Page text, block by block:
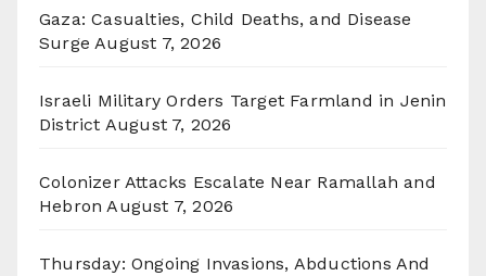
Gaza: Casualties, Child Deaths, and Disease
Surge August 7, 2026
Israeli Military Orders Target Farmland in Jenin
District August 7, 2026
Colonizer Attacks Escalate Near Ramallah and
Hebron August 7, 2026
Thursday: Ongoing Invasions, Abductions And